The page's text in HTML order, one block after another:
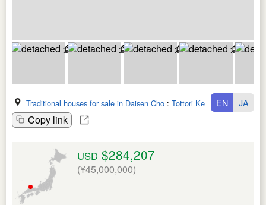
Traditional houses for sale in Daisen Cho : Tottori Ken
Copy link
EN JA
USD $284,207
(¥45,000,000)